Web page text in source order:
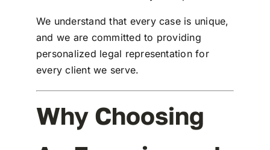
We understand that every case is unique,
and we are committed to providing
personalized legal representation for
every client we serve.
Why Choosing